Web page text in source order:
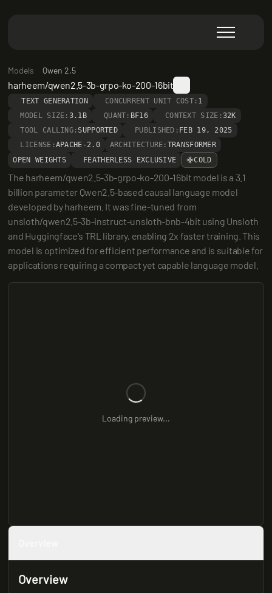
Models Qwen 2.5
harheem/qwen2.5-3b-grpo-ko-200-16bit
TEXT GENERATION CONCURRENT UNIT COST: 1
MODEL SIZE: 3.1B QUANT: BF16 CONTEXT SIZE:32K
TOOL CALLING: SUPPORTED PUBLISHED: FEB 19, 2025
LICENSE:APACHE-2.0 ARCHITECTURE: TRANSFORMER
OPEN WEIGHTS
FEATHERLESS EXCLUSIVE COLD
The harheem/qwen2.5-3b-grpo-ko-200-16bit model is a 3.1
billion parameter Qwen2.5-based causal language model
developed by harheem. It was fine-tuned from
unsloth/qwen2.5-3b-instruct-unsloth-bnb-4bit using Unsloth
and Huggingface's TRL library, enabling 2x faster training. This
model is optimized for efficient performance and is suitable for
applications requiring a compact yet capable language model.
Loading preview...
Overview